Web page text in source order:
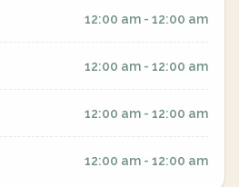
12:00 am - 12:00 am
12:00 am - 12:00 am
12:00 am - 12:00 am
12:00 am - 12:00 am